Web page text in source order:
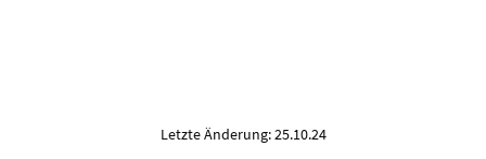
Letzte Änderung: 25.10.24